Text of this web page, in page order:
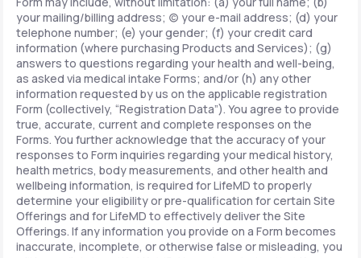
your mailing/billing address; (c) your e-mail address; (d) your
telephone number; (e) your gender; (f) your credit card
information (where purchasing Products and Services); (g)
answers to questions regarding your health and well-being,
as asked via medical intake Forms; and/or (h) any other
information requested by us on the applicable registration
Form (collectively, “Registration Data”). You agree to provide
true, accurate, current and complete responses on the
Forms. You further acknowledge that the accuracy of your
responses to Form inquiries regarding your medical history,
health metrics, body measurements, and other health and
wellbeing information, is required for LifeMD to properly
determine your eligibility or pre-qualification for certain Site
Offerings and for LifeMD to effectively deliver the Site
Offerings. If any information you provide on a Form becomes
inaccurate, incomplete, or otherwise false or misleading, you